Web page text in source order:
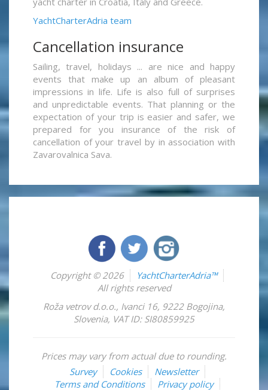
YachtCharterAdria team
Cancellation insurance
Sailing, travel, holidays ... are nice and happy
events that make up an album of pleasant
impressions in life. Life is also full of surprises
and unpredictable events. That planning or the
expectation of your trip is easier and safer, we
prepared for you insurance of the risk of
cancellation of your travel by in association with
Zavarovalnica Sava.
Copyright © 2026
YachtCharterAdria™
All rights reserved
Roža vetrov d.o.o., Ivanci 16, 9222 Bogojina,
Slovenia, VAT ID: SI80859925
Prices may vary from actual due to rounding.
Survey
Cookies
Newsletter
Terms and Conditions
Privacy policy